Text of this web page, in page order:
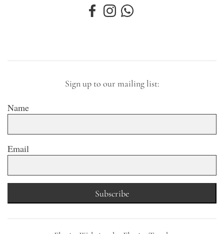
Sign up to our mailing list:
Name
Email
Subscribe